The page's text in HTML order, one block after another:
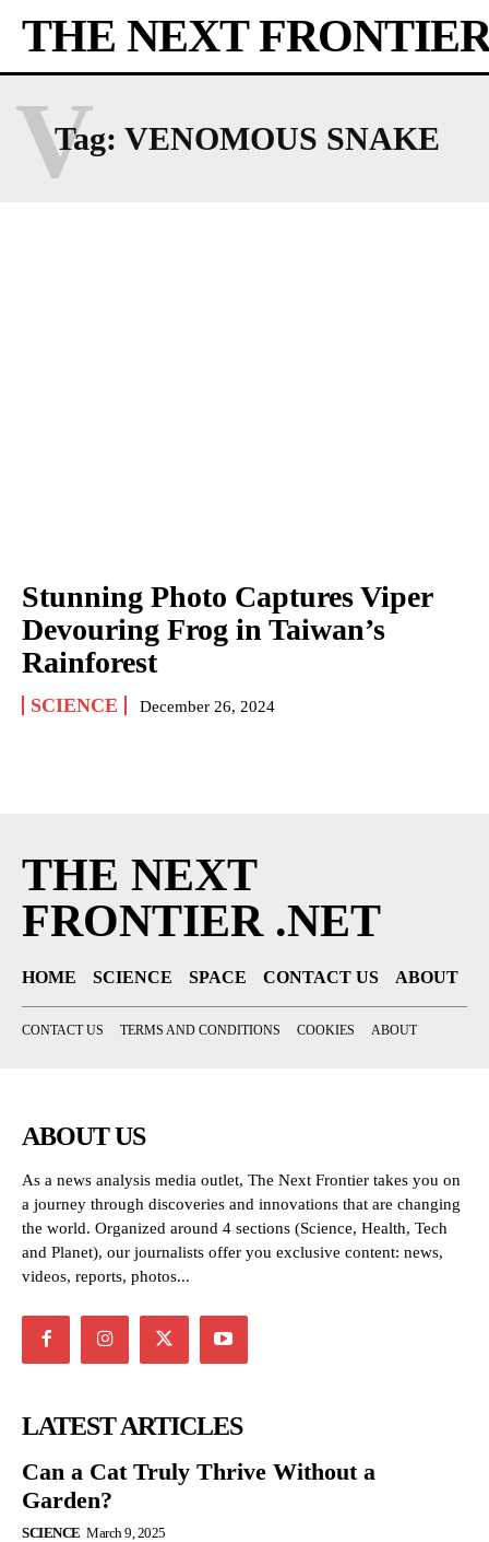
THE NEXT
Tag: VENOMOUS SNAKE
V
Stunning Photo Captures Viper
Devouring Frog in Taiwan’s
Rainforest
SCIENCE December 26, 2024
THE NEXT
FRONTIER .NET
HOME SCIENCE SPACE CONTACT US ABOUT
CONTACT US TERMS AND CONDITIONS COOKIES ABOUT
ABOUT US
As a news analysis media outlet, The Next Frontier takes you on
a journey through discoveries and innovations that are changing
the world. Organized around 4 sections (Science, Health, Tech
and Planet), our journalists offer you exclusive content: news,
videos, reports, photos...
LATEST ARTICLES
Can a Cat Truly Thrive Without a
Garden?
SCIENCE March 9, 2025